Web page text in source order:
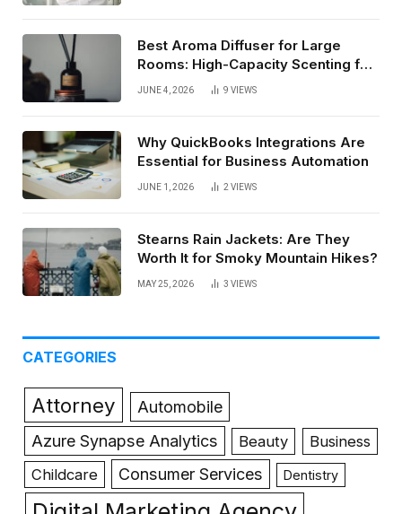
Best Aroma Diffuser for Large
Rooms: High-Capacity Scenting for
Open Spaces
JUNE 4, 2026 9 VIEWS
Why QuickBooks Integrations Are
Essential for Business Automation
JUNE 1, 2026 2VIEWS
Stearns Rain Jackets: Are They
Worth It for Smoky Mountain Hikes?
MAY 25, 2026 3 VIEWS
CATEGORIES
Attorney
Automobile
Azure Synapse Analytics
Beauty
Business
Childcare
Consumer Services Dentistry